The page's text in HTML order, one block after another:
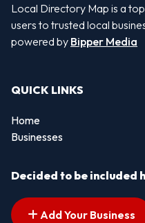
Local Directory Map is a
users to trusted local
powered by Bipper Media
QUICK LINKS
Home
Businesses
Decided to be included
Add Your Business